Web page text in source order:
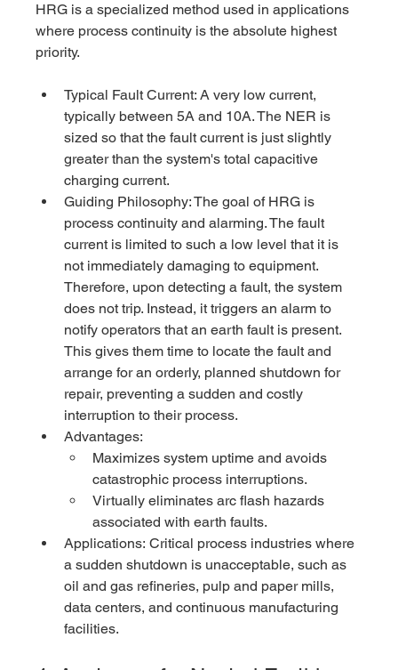
HRG is a specialized method used in applications
where process continuity is the absolute highest
priority.
Typical Fault Current: A very low current,
typically between 5A and 10A. The NER is
sized so that the fault current is just slightly
greater than the system's total capacitive
charging current.
Guiding Philosophy: The goal of HRG is
process continuity and alarming. The fault
current is limited to such a low level that it is
not immediately damaging to equipment.
Therefore, upon detecting a fault, the system
does not trip. Instead, it triggers an alarm to
notify operators that an earth fault is present.
This gives them time to locate the fault and
arrange for an orderly, planned shutdown for
repair, preventing a sudden and costly
interruption to their process.
Advantages:
Maximizes system uptime and avoids
catastrophic process interruptions.
Virtually eliminates arc flash hazards
associated with earth faults.
Applications: Critical process industries where
a sudden shutdown is unacceptable, such as
oil and gas refineries, pulp and paper mills,
data centers, and continuous manufacturing
facilities.